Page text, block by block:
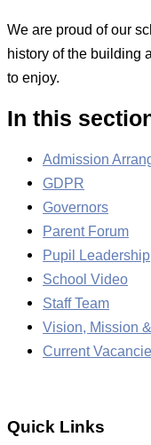
We are proud of our
history of the building
to enjoy.
In this
Admission
GDPR
Governors
Parent Forum
Pupil Leadership
School Video
Staff Team
Vision, Mission
Current
Quick Links